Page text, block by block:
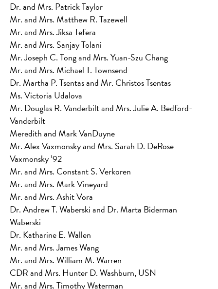
Dr. and Mrs. Patrick Taylor
Mr. and Mrs. Matthew R. Tazewell
Mr. and Mrs. Jiksa Tefera
Mr. and Mrs. Sanjay Tolani
Mr. Joseph C. Tong and Mrs. Yuan-Szu Chang
Mr. and Mrs. Michael T. Townsend
Dr. Martha P. Tsentas and Mr. Christos Tsentas
Ms. Victoria Udalova
Mr. Douglas R. Vanderbilt and Mrs. Julie A. Bedford-
Vanderbilt
Meredith and Mark VanDuyne
Mr. Alex Vaxmonsky and Mrs. Sarah D. DeRose
Vaxmonsky ’92
Mr. and Mrs. Constant S. Verkoren
Mr. and Mrs. Mark Vineyard
Mr. and Mrs. Ashit Vora
Dr. Andrew T. Waberski and Dr. Marta Biderman
Waberski
Dr. Katharine E. Wallen
Mr. and Mrs. James Wang
Mr. and Mrs. William M. Warren
CDR and Mrs. Hunter D. Washburn, USN
Mr. and Mrs. Timothy Waterman